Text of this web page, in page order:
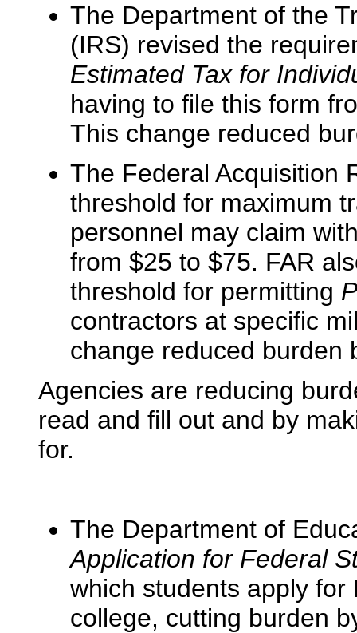
The Department of the
(IRS) revised the
Estimated Tax for
having to file this form
This change reduced
The Federal Acquisition
threshold for maximum
personnel may claim
from $25 to $75. FAR
threshold for permitting
contractors at specific
change reduced burden
Agencies are reducing
read and fill out and by
for.
The Department of
Application for Federal
which students apply
college, cutting burden